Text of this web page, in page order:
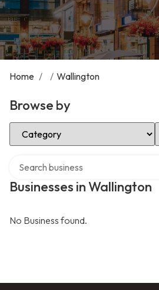
Home / / Wallington
Browse by
Select Category
Businesses in Wallington
No Business found.